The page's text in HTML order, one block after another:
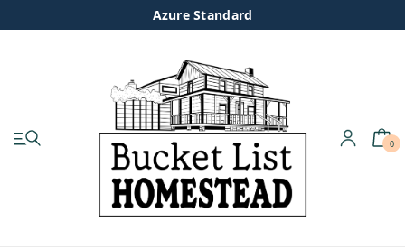
Azure Standard
0